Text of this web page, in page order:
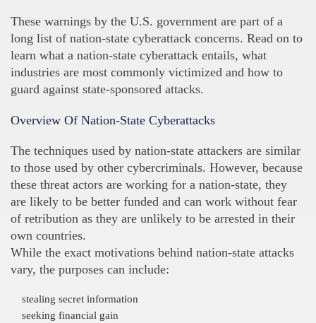
These warnings by the U.S. government are part of a
long list of nation-state cyberattack concerns. Read on to
learn what a nation-state cyberattack entails, what
industries are most commonly victimized and how to
guard against state-sponsored attacks.
Overview Of Nation-State Cyberattacks
The techniques used by nation-state attackers are similar
to those used by other cybercriminals. However, because
these threat actors are working for a nation-state, they
are likely to be better funded and can work without fear
of retribution as they are unlikely to be arrested in their
own countries.
While the exact motivations behind nation-state attacks
vary, the purposes can include:
stealing secret information
seeking financial gain